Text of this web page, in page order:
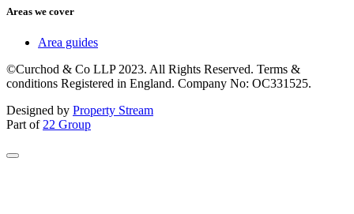
Areas we cover
Area guides
©Curchod & Co LLP 2023. All Rights Reserved. Terms &
conditions Registered in England. Company No: OC331525.
Designed by Property Stream
Part of 22 Group